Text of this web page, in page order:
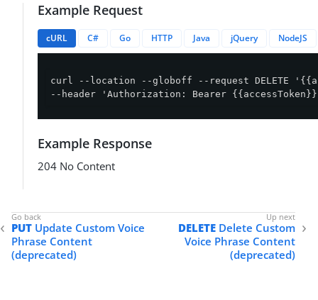
Example Request
cURL C# Go HTTP Java jQuery NodeJS
curl --location --globoff --request DELETE
--header 'Authorization: Bearer
Example Response
204 No Content
PUT Update Custom Voice
Phrase Content
(deprecated)
DELETE Delete Custom
Voice Phrase Content
(deprecated)